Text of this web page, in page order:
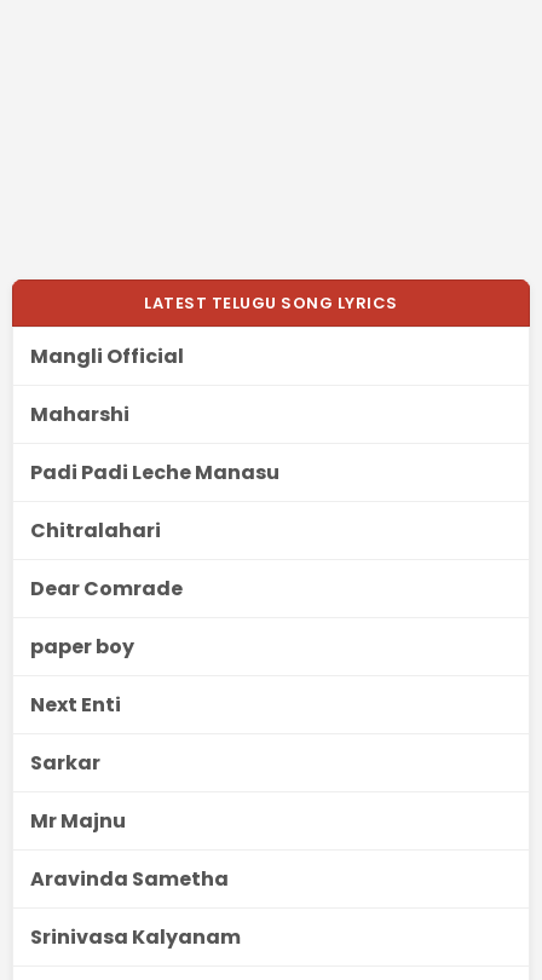
LATEST TELUGU SONG LYRICS
Mangli Official
Maharshi
Padi Padi Leche Manasu
Chitralahari
Dear Comrade
paper boy
Next Enti
Sarkar
Mr Majnu
Aravinda Sametha
Srinivasa Kalyanam